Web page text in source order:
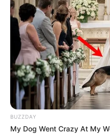
BUZZDAY
My Dog Went Crazy At My